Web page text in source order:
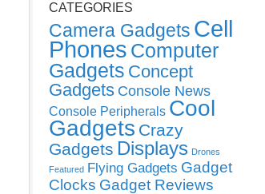
CATEGORIES
Camera Gadgets Cell
Phones Computer
Gadgets Concept
Gadgets Console News
Console Peripherals Cool
Gadgets Crazy
Gadgets Displays Drones
Featured Flying Gadgets Gadget
Clocks Gadget Reviews